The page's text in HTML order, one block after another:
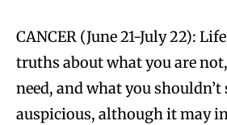
CANCER (June 21-July 22):
truths about what you are
need, and what you shouldn’t
auspicious, although it may